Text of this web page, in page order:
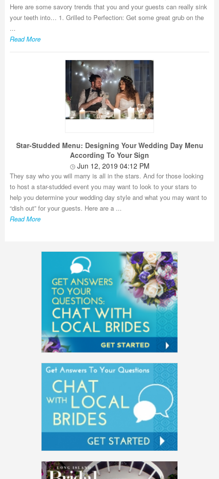
Here are some savory trends that you and your guests can really sink
your teeth into… 1. Grilled to Perfection: Get some great grub on the
...
Read More
Star-Studded Menu: Designing Your Wedding Day Menu
According To Your Sign
Jun 12, 2019 04:12 PM
They say who you will marry is all in the stars. And for those looking
to host a star-studded event you may want to look to your stars to
help you determine your wedding day style and what you may want to
“dish out” for your guests. Here are a ...
Read More